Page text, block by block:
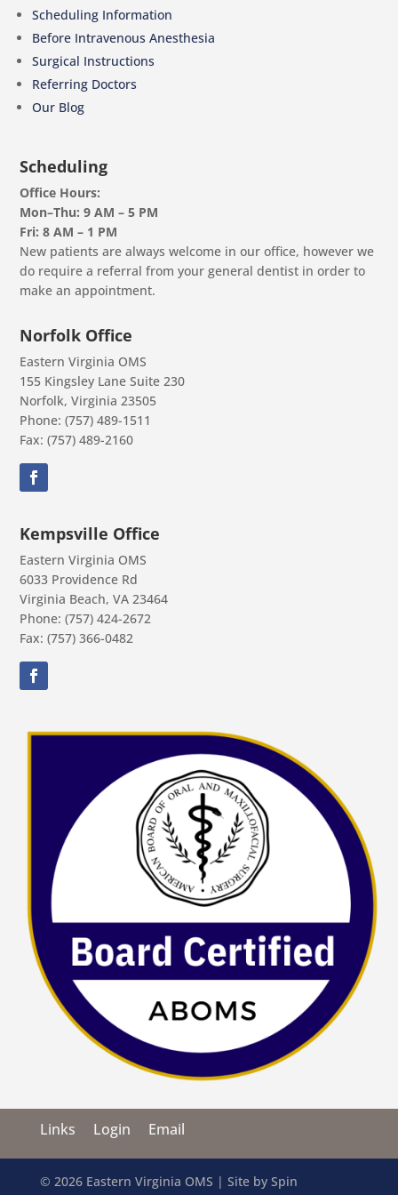
Scheduling Information
Before Intravenous Anesthesia
Surgical Instructions
Referring Doctors
Our Blog
Scheduling
Office Hours:
Mon–Thu: 9 AM – 5 PM
Fri: 8 AM – 1 PM
New patients are always welcome in our office, however we
do require a referral from your general dentist in order to
make an appointment.
Norfolk Office
Eastern Virginia OMS
155 Kingsley Lane Suite 230
Norfolk, Virginia 23505
Phone: (757) 489-1511
Fax: (757) 489-2160
Kempsville Office
Eastern Virginia OMS
6033 Providence Rd
Virginia Beach, VA 23464
Phone: (757) 424-2672
Fax: (757) 366-0482
Links Login Email
© 2026 Eastern Virginia OMS | Site by Spin